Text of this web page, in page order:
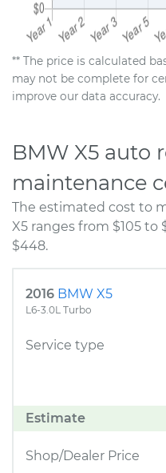
** The price is calculated
may not be complete for
improve our data accuracy.
BMW X5 auto
maintenance
The estimated cost to
X5 ranges from $105 to
$448.
2016 BMW X5
L6-3.0L Turbo
Service type
Estimate
Shop/Dealer Price